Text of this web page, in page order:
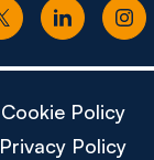
Cookie Policy
Privacy Policy